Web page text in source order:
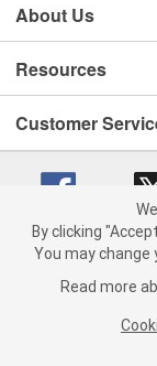
About Us
Resources
Customer
Copyright © 2008-
California
By clicking
You may change
Read more